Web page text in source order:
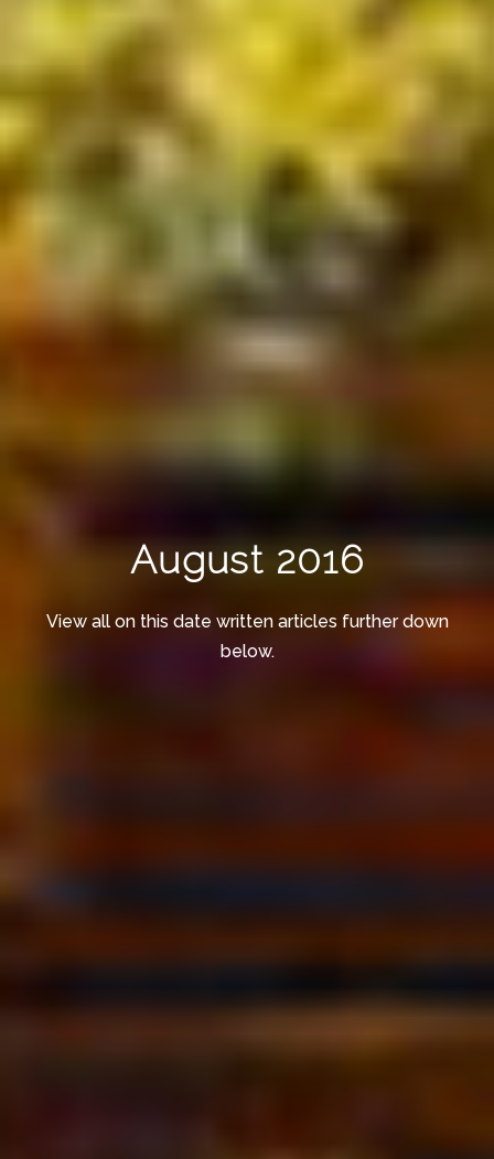
August 2016
View all on this date written articles further down
below.